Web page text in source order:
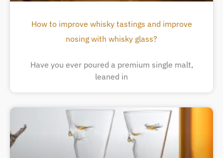
How to improve whisky tastings and improve
nosing with whisky glass?
Have you ever poured a premium single malt,
leaned in